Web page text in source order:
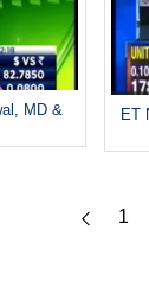
MD &
ET
1